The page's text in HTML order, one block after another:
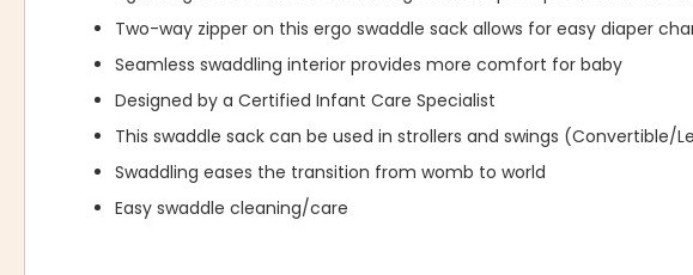
Two-way zipper on this ergo swaddle sack allows for easy diaper
Seamless swaddling interior provides more comfort for baby
Designed by a Certified Infant Care Specialist
This swaddle sack can be used in strollers and swings
Swaddling eases the transition from womb to world
Easy swaddle cleaning/care